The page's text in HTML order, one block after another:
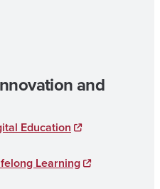
and
Education
Learning